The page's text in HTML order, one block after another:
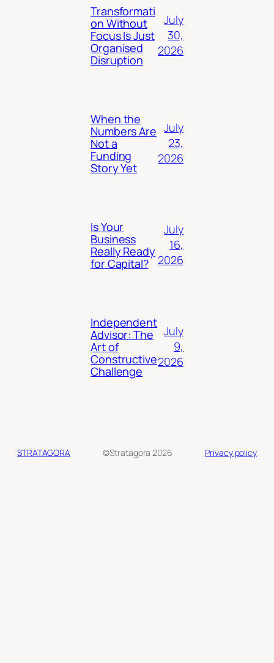
Transformati
on Without
Focus Is Just
Organised
Disruption
July
30,
2026
When the
Numbers Are
Not a
Funding
Story Yet
July
23,
2026
Is Your
Business
Really Ready
for Capital?
July
16,
2026
Independent
Advisor: The
Art of
Constructive
Challenge
July
9,
2026
STRATAGORA ©Stratagora 2026 Privacy policy